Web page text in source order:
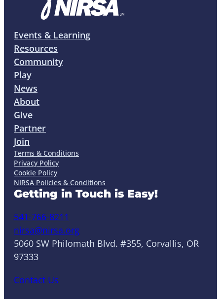
Events & Learning
Resources
Community
Play
News
About
Give
Partner
Join
Terms & Conditions
Privacy Policy
Cookie Policy
NIRSA Policies & Conditions
Getting in Touch is Easy!
541-766-8211
nirsa@nirsa.org
5060 SW Philomath Blvd. #355, Corvallis, OR
97333
Contact Us